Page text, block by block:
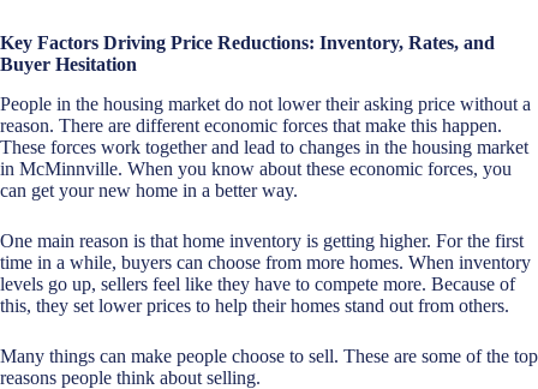
Key Factors Driving Price Reductions: Inventory, Rates, and
Buyer Hesitation
People in the housing market do not lower their asking price without a
reason. There are different economic forces that make this happen.
These forces work together and lead to changes in the housing market
in McMinnville. When you know about these economic forces, you
can get your new home in a better way.
One main reason is that home inventory is getting higher. For the first
time in a while, buyers can choose from more homes. When inventory
levels go up, sellers feel like they have to compete more. Because of
this, they set lower prices to help their homes stand out from others.
Many things can make people choose to sell. These are some of the top
reasons people think about selling.